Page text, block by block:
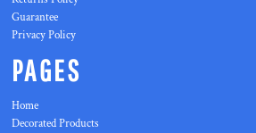
Guarantee
Privacy Policy
PAGES
Home
Decorated Products